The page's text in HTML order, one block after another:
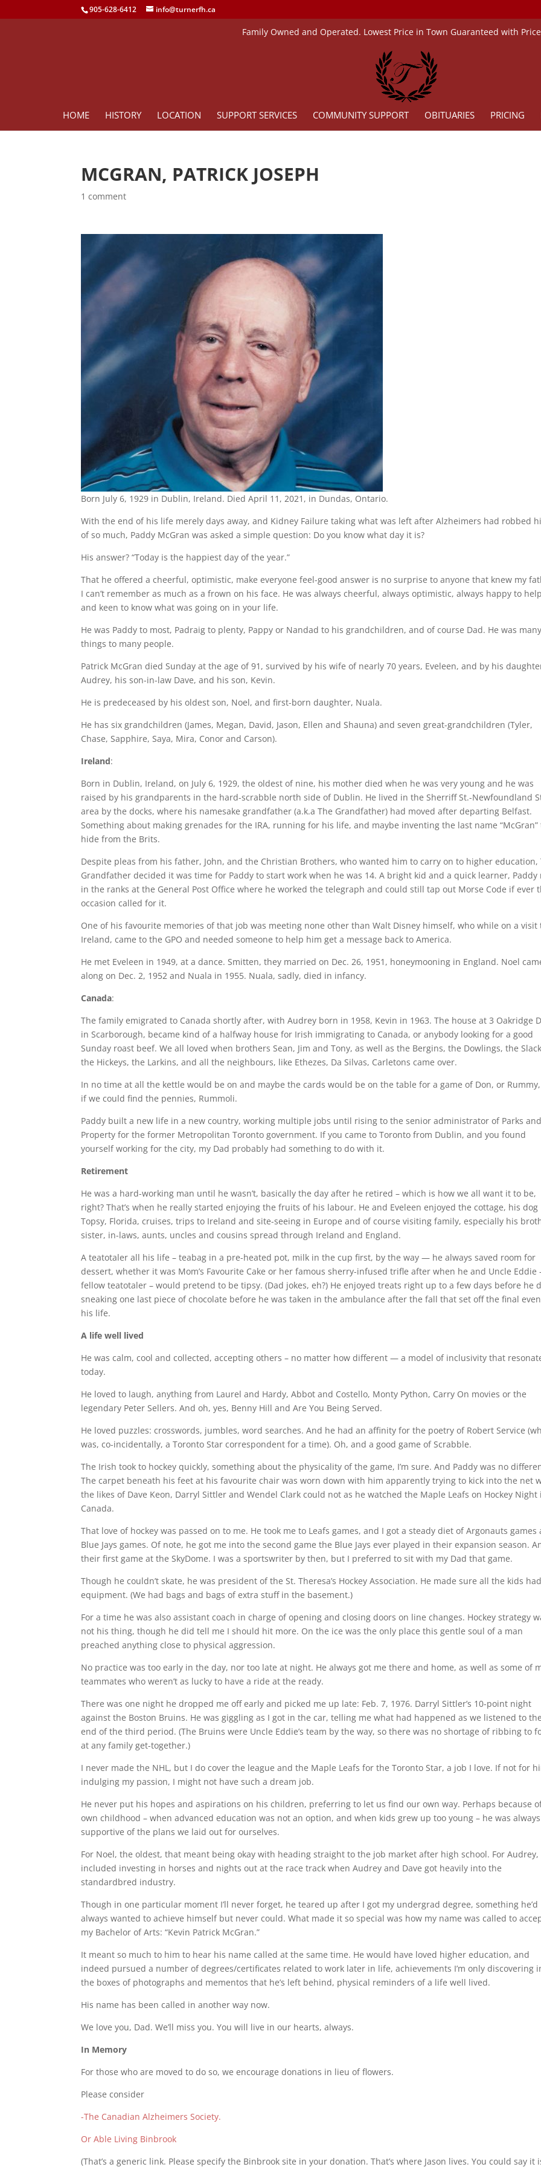
905-628-6412 info@turnerfh.ca
Family Owned and Operated. Lowest Price in Town Guaranteed with
HOME HISTORY LOCATION SUPPORT SERVICES COMMUNITY SUPPORT OBITUARIES PRICING
MCGRAN, PATRICK JOSEPH
1 comment
Born July 6, 1929 in Dublin, Ireland. Died April 11, 2021, in Dundas, Ontario.
With the end of his life merely days away, and Kidney Failure taking what was left after Alzheimers had robbed
of so much, Paddy McGran was asked a simple question: Do you know what day it is?
His answer? “Today is the happiest day of the year.”
That he offered a cheerful, optimistic, make everyone feel-good answer is no surprise to anyone that knew my
I can’t remember as much as a frown on his face. He was always cheerful, always optimistic, always happy to help
and keen to know what was going on in your life.
He was Paddy to most, Padraig to plenty, Pappy or Nandad to his grandchildren, and of course Dad. He was many
things to many people.
Patrick McGran died Sunday at the age of 91, survived by his wife of nearly 70 years, Eveleen, and by his
Audrey, his son-in-law Dave, and his son, Kevin.
He is predeceased by his oldest son, Noel, and first-born daughter, Nuala.
He has six grandchildren (James, Megan, David, Jason, Ellen and Shauna) and seven great-grandchildren (Tyler,
Chase, Sapphire, Saya, Mira, Conor and Carson).
Ireland:
Born in Dublin, Ireland, on July 6, 1929, the oldest of nine, his mother died when he was very young and he was
raised by his grandparents in the hard-scrabble north side of Dublin. He lived in the Sherriff St.-Newfoundland
area by the docks, where his namesake grandfather (a.k.a The Grandfather) had moved after departing Belfast.
Something about making grenades for the IRA, running for his life, and maybe inventing the last name “McGran”
hide from the Brits.
Despite pleas from his father, John, and the Christian Brothers, who wanted him to carry on to higher education,
Grandfather decided it was time for Paddy to start work when he was 14. A bright kid and a quick learner, Paddy
in the ranks at the General Post Office where he worked the telegraph and could still tap out Morse Code if ever
occasion called for it.
One of his favourite memories of that job was meeting none other than Walt Disney himself, who while on a visit
Ireland, came to the GPO and needed someone to help him get a message back to America.
He met Eveleen in 1949, at a dance. Smitten, they married on Dec. 26, 1951, honeymooning in England. Noel
along on Dec. 2, 1952 and Nuala in 1955. Nuala, sadly, died in infancy.
Canada:
The family emigrated to Canada shortly after, with Audrey born in 1958, Kevin in 1963. The house at 3 Oakridge
in Scarborough, became kind of a halfway house for Irish immigrating to Canada, or anybody looking for a good
Sunday roast beef. We all loved when brothers Sean, Jim and Tony, as well as the Bergins, the Dowlings, the
the Hickeys, the Larkins, and all the neighbours, like Ethezes, Da Silvas, Carletons came over.
In no time at all the kettle would be on and maybe the cards would be on the table for a game of Don, or
if we could find the pennies, Rummoli.
Paddy built a new life in a new country, working multiple jobs until rising to the senior administrator of Parks and
Property for the former Metropolitan Toronto government. If you came to Toronto from Dublin, and you found
yourself working for the city, my Dad probably had something to do with it.
Retirement
He was a hard-working man until he wasn’t, basically the day after he retired – which is how we all want it to be,
right? That’s when he really started enjoying the fruits of his labour. He and Eveleen enjoyed the cottage, his dog
Topsy, Florida, cruises, trips to Ireland and site-seeing in Europe and of course visiting family, especially his
sister, in-laws, aunts, uncles and cousins spread through Ireland and England.
A teatotaler all his life – teabag in a pre-heated pot, milk in the cup first, by the way — he always saved room for
dessert, whether it was Mom’s Favourite Cake or her famous sherry-infused trifle after when he and Uncle Eddie
fellow teatotaler – would pretend to be tipsy. (Dad jokes, eh?) He enjoyed treats right up to a few days before he
sneaking one last piece of chocolate before he was taken in the ambulance after the fall that set off the final
his life.
A life well lived
He was calm, cool and collected, accepting others – no matter how different — a model of inclusivity that
today.
He loved to laugh, anything from Laurel and Hardy, Abbot and Costello, Monty Python, Carry On movies or the
legendary Peter Sellers. And oh, yes, Benny Hill and Are You Being Served.
He loved puzzles: crosswords, jumbles, word searches. And he had an affinity for the poetry of Robert Service
was, co-incidentally, a Toronto Star correspondent for a time). Oh, and a good game of Scrabble.
The Irish took to hockey quickly, something about the physicality of the game, I’m sure. And Paddy was no
The carpet beneath his feet at his favourite chair was worn down with him apparently trying to kick into the net
the likes of Dave Keon, Darryl Sittler and Wendel Clark could not as he watched the Maple Leafs on Hockey Night
Canada.
That love of hockey was passed on to me. He took me to Leafs games, and I got a steady diet of Argonauts games
Blue Jays games. Of note, he got me into the second game the Blue Jays ever played in their expansion season.
their first game at the SkyDome. I was a sportswriter by then, but I preferred to sit with my Dad that game.
Though he couldn’t skate, he was president of the St. Theresa’s Hockey Association. He made sure all the kids had
equipment. (We had bags and bags of extra stuff in the basement.)
For a time he was also assistant coach in charge of opening and closing doors on line changes. Hockey strategy
not his thing, though he did tell me I should hit more. On the ice was the only place this gentle soul of a man
preached anything close to physical aggression.
No practice was too early in the day, nor too late at night. He always got me there and home, as well as some of
teammates who weren’t as lucky to have a ride at the ready.
There was one night he dropped me off early and picked me up late: Feb. 7, 1976. Darryl Sittler’s 10-point night
against the Boston Bruins. He was giggling as I got in the car, telling me what had happened as we listened to the
end of the third period. (The Bruins were Uncle Eddie’s team by the way, so there was no shortage of ribbing to
at any family get-together.)
I never made the NHL, but I do cover the league and the Maple Leafs for the Toronto Star, a job I love. If not for
indulging my passion, I might not have such a dream job.
He never put his hopes and aspirations on his children, preferring to let us find our own way. Perhaps because
own childhood – when advanced education was not an option, and when kids grew up too young – he was always
supportive of the plans we laid out for ourselves.
For Noel, the oldest, that meant being okay with heading straight to the job market after high school. For
included investing in horses and nights out at the race track when Audrey and Dave got heavily into the
standardbred industry.
Though in one particular moment I’ll never forget, he teared up after I got my undergrad degree, something he’d
always wanted to achieve himself but never could. What made it so special was how my name was called to
my Bachelor of Arts: “Kevin Patrick McGran.”
It meant so much to him to hear his name called at the same time. He would have loved higher education, and
indeed pursued a number of degrees/certificates related to work later in life, achievements I’m only discovering
the boxes of photographs and mementos that he’s left behind, physical reminders of a life well lived.
His name has been called in another way now.
We love you, Dad. We’ll miss you. You will live in our hearts, always.
In Memory
For those who are moved to do so, we encourage donations in lieu of flowers.
Please consider
-The Canadian Alzheimers Society.
Or Able Living Binbrook
(That’s a generic link. Please specify the Binbrook site in your donation. That’s where Jason lives. You could say it